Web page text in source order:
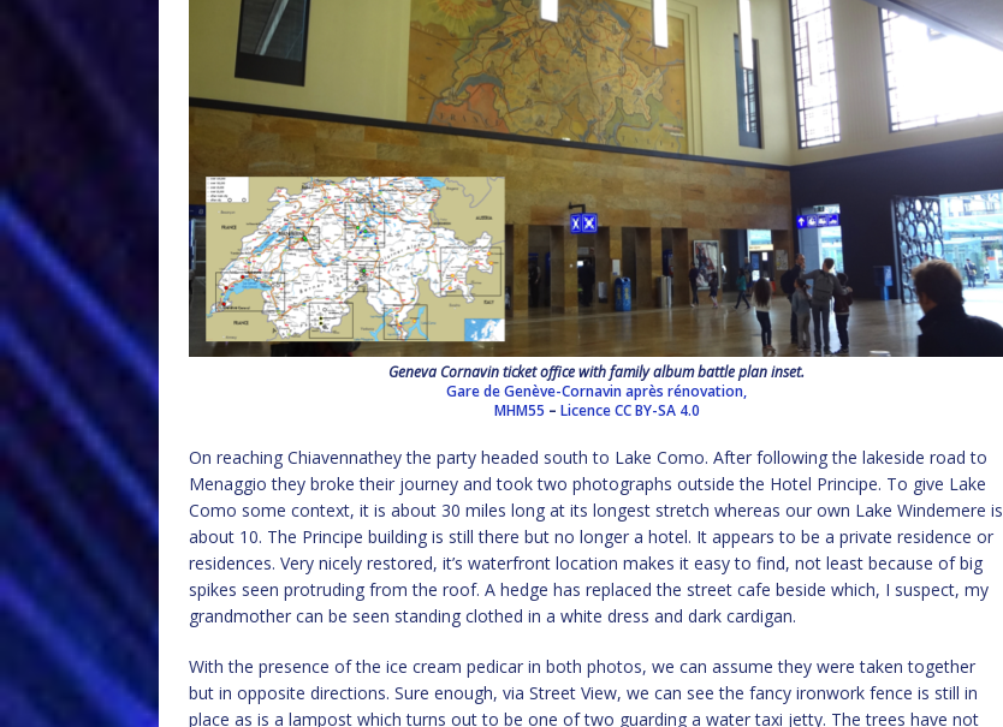
Geneva Cornavin ticket office with family album battle plan inset.
Gare de Genève-Cornavin après rénovation,
MHM55 – Licence CC BY-SA 4.0
On reaching Chiavennathey the party headed south to Lake Como. After following the lakeside road to
Menaggio they broke their journey and took two photographs outside the Hotel Principe. To give Lake
Como some context, it is about 30 miles long at its longest stretch whereas our own Lake Windemere is
about 10. The Principe building is still there but no longer a hotel. It appears to be a private residence or
residences. Very nicely restored, it’s waterfront location makes it easy to find, not least because of big
spikes seen protruding from the roof. A hedge has replaced the street cafe beside which, I suspect, my
grandmother can be seen standing clothed in a white dress and dark cardigan.
With the presence of the ice cream pedicar in both photos, we can assume they were taken together
but in opposite directions. Sure enough, via Street View, we can see the fancy ironwork fence is still in
place as is a lampost which turns out to be one of two guarding a water taxi jetty. The trees have not